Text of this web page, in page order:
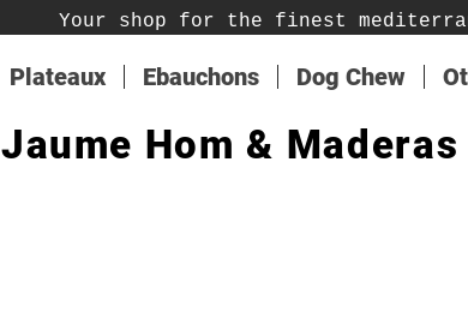
Your shop for the finest
Plateaux Ebauchons Dog Chew
Jaume Hom &